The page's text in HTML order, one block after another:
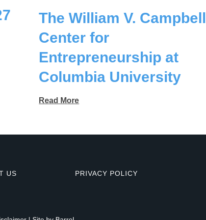
The William V. Campbell
Center for
Entrepreneurship at
Columbia University
Read More
US PRIVACY POLICY